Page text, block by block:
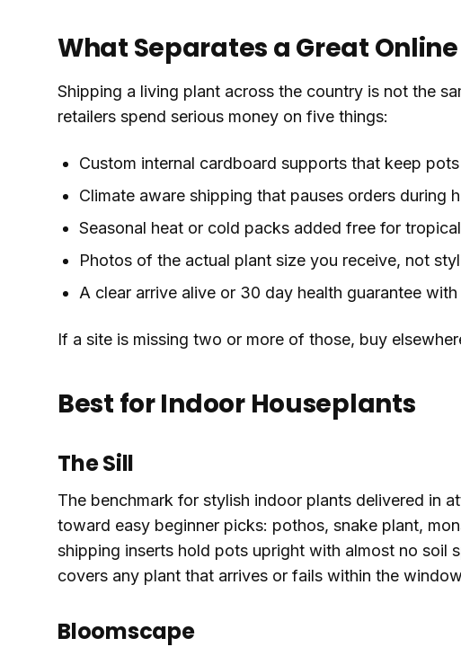
What Separates a Great
Shipping a living plant across the country is not the
retailers spend serious money on five things:
Custom internal cardboard supports that keep
Climate aware shipping that pauses orders during
Seasonal heat or cold packs added free for
Photos of the actual plant size you receive, not
A clear arrive alive or 30 day health guarantee with
If a site is missing two or more of those, buy
Best for Indoor Houseplants
The Sill
The benchmark for stylish indoor plants delivered in
toward easy beginner picks: pothos, snake plant,
shipping inserts hold pots upright with almost no soil
covers any plant that arrives or fails within the
Bloomscape